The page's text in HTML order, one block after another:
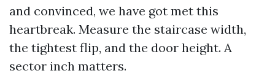
and convinced, we have got met this
heartbreak. Measure the staircase width,
the tightest flip, and the door height. A
sector inch matters.